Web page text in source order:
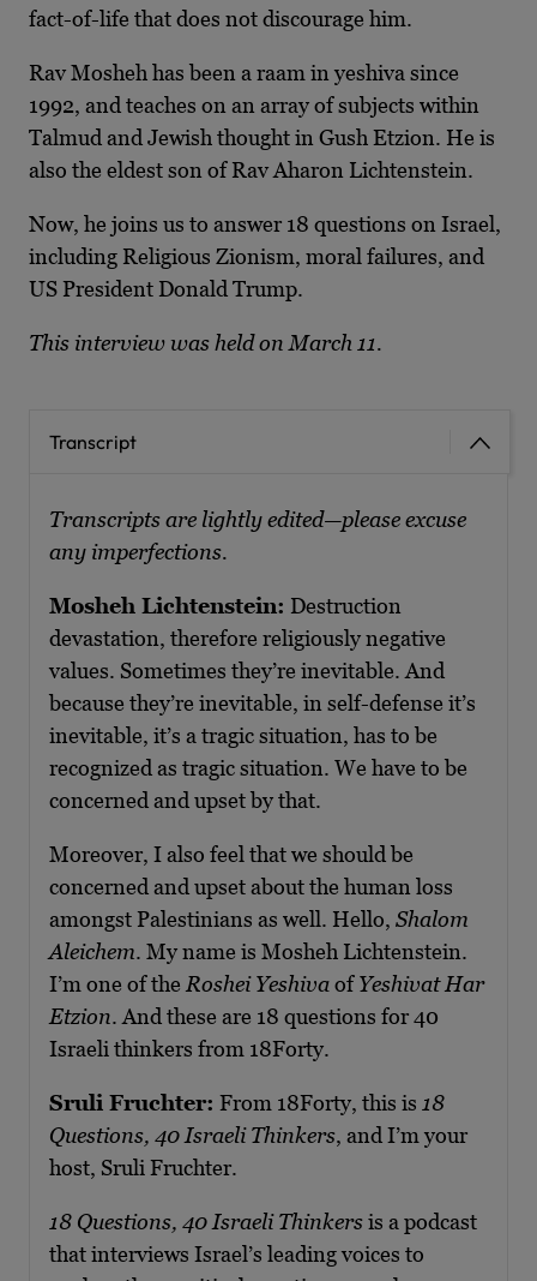
fact-of-life that does not discourage him.
Rav Mosheh has been a raam in yeshiva since
1992, and teaches on an array of subjects within
Talmud and Jewish thought in Gush Etzion. He is
also the eldest son of Rav Aharon Lichtenstein.
Now, he joins us to answer 18 questions on Israel,
including Religious Zionism, moral failures, and
US President Donald Trump.
This interview was held on March 11.
Transcript
Transcripts are lightly edited—please excuse
any imperfections.
Mosheh Lichtenstein: Destruction
devastation, therefore religiously negative
values. Sometimes they’re inevitable. And
because they’re inevitable, in self-defense it’s
inevitable, it’s a tragic situation, has to be
recognized as tragic situation. We have to be
concerned and upset by that.
Moreover, I also feel that we should be
concerned and upset about the human loss
amongst Palestinians as well. Hello, Shalom
Aleichem. My name is Mosheh Lichtenstein.
I’m one of the Roshei YeshivaofYeshivat Har
Etzion. And these are 18 questions for 40
Israeli thinkers from 18Forty.
Sruli Fruchter: From 18Forty, this is 18
Questions, 40 Israeli Thinkers, and I’m your
host, Sruli Fruchter.
18 Questions, 40 Israeli Thinkersis a podcast
that interviews Israel’s leading voices to